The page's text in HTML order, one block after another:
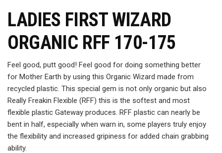
LADIES FIRST WIZARD
ORGANIC RFF 170-175
Feel good, putt good! Feel good for doing something better
for Mother Earth by using this Organic Wizard made from
recycled plastic. This special gem is not only organic but also
Really Freakin Flexible (RFF) this is the softest and most
flexible plastic Gateway produces. RFF plastic can nearly be
bent in half, especially when warn in, some players truly enjoy
the flexibility and increased gripiness for added chain grabbing
ability.